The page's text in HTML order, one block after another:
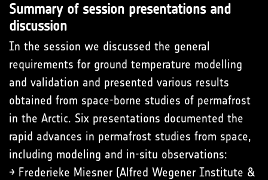
Summary of session presentations and
discussion
In the session we discussed the general
requirements for ground temperature modelling
and validation and presented various results
obtained from space-borne studies of permafrost
in the Arctic. Six presentations documented the
rapid advances in permafrost studies from space,
including modeling and in-situ observations:
→ Frederieke Miesner (Alfred Wegener Institute &